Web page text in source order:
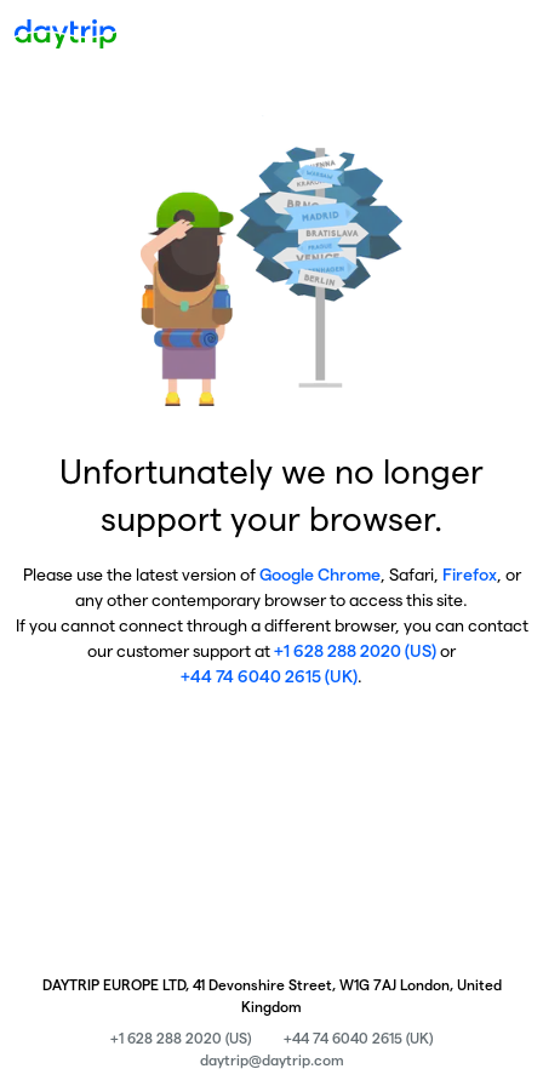
Unfortunately we no longer
support your browser.
Please use the latest version ofGoogle Chrome, Safari, Firefox, or
any other contemporary browser to access this site.
If you cannot connect through a different browser, you can contact
our customer support at+1 628 288 2020 (US)or
+44 74 6040 2615 (UK).
DAYTRIP EUROPE LTD, 41 Devonshire Street, W1G 7AJ London, United
Kingdom
+1 628 288 2020 (US)
+44 74 6040 2615 (UK)
daytrip@daytrip.com